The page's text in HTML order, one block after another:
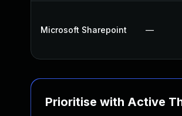
Microsoft Sharepoint —
Prioritise with Active